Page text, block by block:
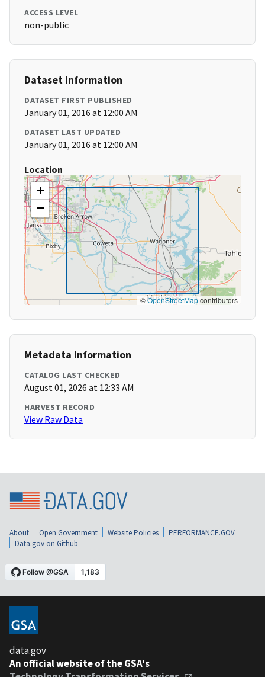
ACCESS LEVEL
non-public
Dataset Information
DATASET FIRST PUBLISHED
January 01, 2016 at 12:00 AM
DATASET LAST UPDATED
January 01, 2016 at 12:00 AM
Location
+
−
©OpenStreetMapcontributors
Metadata Information
CATALOG LAST CHECKED
August 01, 2026 at 12:33 AM
HARVEST RECORD
View Raw Data
About Open Government Website Policies
PERFORMANCE.GOV
Data.gov on Github
data.gov
An official website of the GSA's